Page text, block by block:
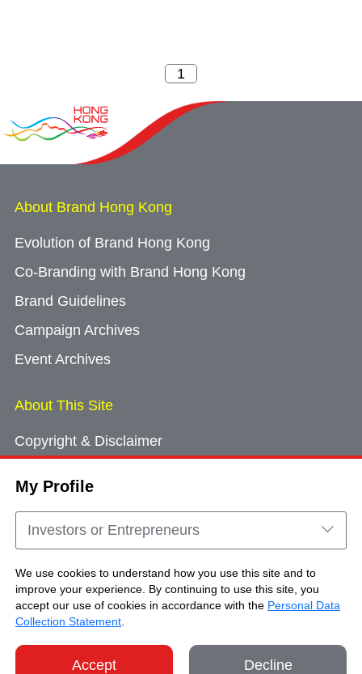
My Profile
Investors or Entrepreneurs
We use cookies to understand how you use this site and to
improve your experience. By continuing to use this site, you
accept our use of cookies in accordance with the Personal Data
Collection Statement
Accept Decline
About Brand Hong Kong
Evolution of Brand Hong Kong
Co-Branding with Brand Hong Kong
Brand Guidelines
Campaign Archives
Event Archives
About This Site
Copyright & Disclaimer
Cookie Consent
Sitemap
Copyright © Brand Hong Kong. All Rights
Reserved.